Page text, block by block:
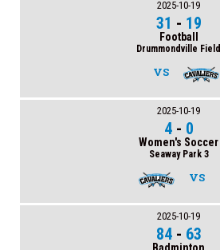
2025-10-19
31 - 19
Football
Drummondville Field
VS
2025-10-19
4- 0
Women's Soccer
Seaway Park 3
VS
2025-10-19
84- 63